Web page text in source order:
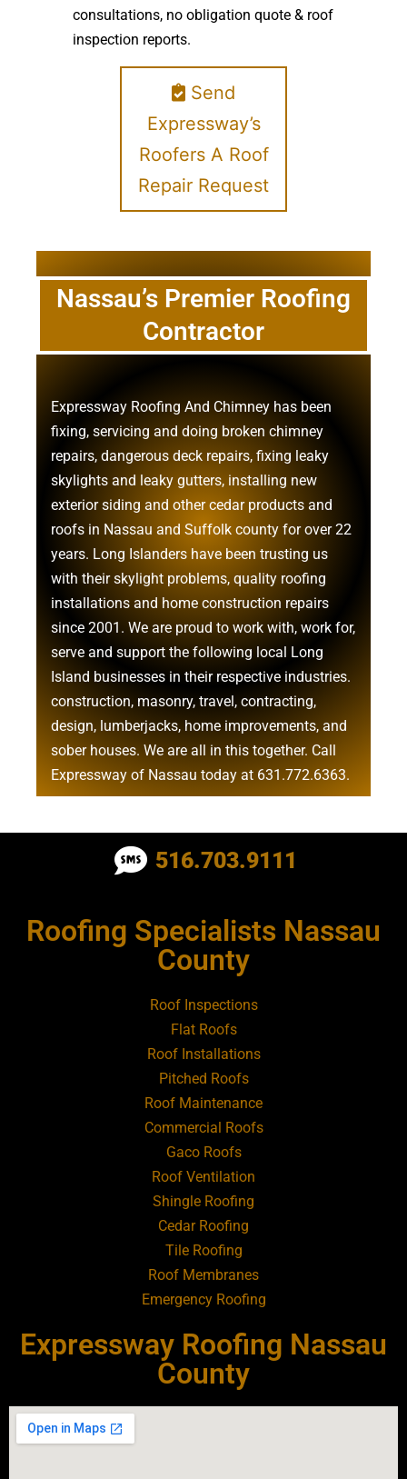
consultations, no obligation quote & roof
inspection reports.
Send
Expressway’s
Roofers A Roof
Repair Request
Nassau’s Premier Roofing
Contractor
Expressway Roofing And Chimney has been
fixing, servicing and doing broken chimney
repairs, dangerous deck repairs, fixing leaky
skylights and leaky gutters, installing new
exterior siding and othercedar products and
roofs in Nassau and Suffolk county for over 22
years. Long Islanders have been trusting us
with theirskylight problems, quality roofing
installations and home construction repairs
since 2001. We are proud to work with, work for,
serve and support the following local Long
Island businesses in their respective industries.
construction, masonry, travel, contracting,
design, lumberjacks, home improvements, and
sober houses. We are all in this together. Call
Expressway of Nassau today at 631.772.6363.
Roofing Contractor Near Albertson
Roofing Contractor Near Amityville
Roofing Contractor Near Aquebogue
Roofing Contractor Near Art Village
Roofing Contractor Near Atlantic Beach
Roofing Contractor Near Babylon
Roofing Contractor Near Baldwin
Roofing Contractor Near Bay Shore
Roofing Contractor Near Bayport
Roofing Contractor Near Bayville
Roofing Contractor Near Bellerose
516.703.9111
Roofing Specialists Nassau
County
Roof Inspections
Flat Roofs
Roof Installations
Pitched Roofs
Roof Maintenance
Commercial Roofs
Gaco Roofs
Roof Ventilation
Shingle Roofing
Cedar Roofing
Tile Roofing
Roof Membranes
Emergency Roofing
Expressway Roofing Nassau
County